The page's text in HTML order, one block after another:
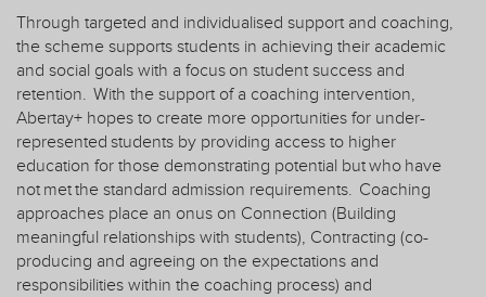
Through targeted and individualised support and coaching,
the scheme supports students in achieving their academic
and social goals with a focus on student success and
retention. With the support of a coaching intervention,
Abertay+ hopes to create more opportunities for under-
represented students by providing access to higher
education for those demonstrating potential but who have
not met the standard admission requirements. Coaching
approaches place an onus on Connection (Building
meaningful relationships with students), Contracting (co-
producing and agreeing on the expectations and
responsibilities within the coaching process) and